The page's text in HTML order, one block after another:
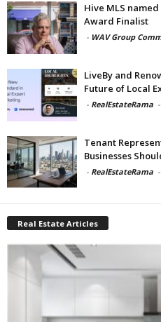
Hive MLS
Award Finalist
- WAV Group
LiveBy and
Future of Local
- RealEstateRama -
Tenant
Businesses
- RealEstateRama -
Real Estate Articles